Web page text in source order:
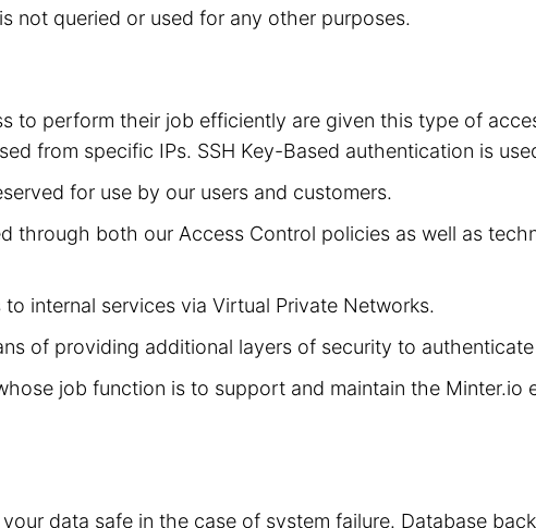
not queried or used for any other purposes.
to perform their job efficiently are given this type of
from specific IPs. SSH Key-Based authentication is
for use by our users and customers.
through both our Access Control policies as well as
internal services via Virtual Private Networks.
of providing additional layers of security to
job function is to support and maintain the Minter.io
data safe in the case of system failure. Database